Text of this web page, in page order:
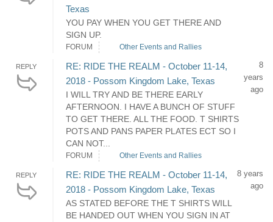
Texas
YOU PAY WHEN YOU GET THERE AND
SIGN UP.
FORUM Other Events and Rallies
REPLY
RE: RIDE THE REALM - October 11-14,
2018 - Possom Kingdom Lake, Texas
I WILL TRY AND BE THERE EARLY
AFTERNOON. I HAVE A BUNCH OF STUFF
TO GET THERE. ALL THE FOOD. T SHIRTS
POTS AND PANS PAPER PLATES ECT SO I
CAN NOT...
8
years
ago
FORUM Other Events and Rallies
REPLY
RE: RIDE THE REALM - October 11-14,
2018 - Possom Kingdom Lake, Texas
AS STATED BEFORE THE T SHIRTS WILL
BE HANDED OUT WHEN YOU SIGN IN AT
8 years
ago